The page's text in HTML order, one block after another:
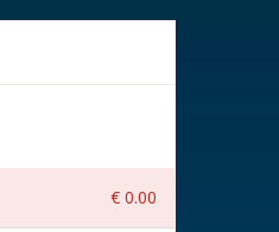
€ 0.00